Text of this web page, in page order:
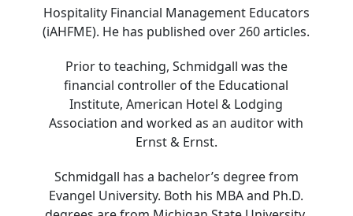
Hospitality Financial Management Educators
(iAHFME). He has published over 260 articles.
Prior to teaching, Schmidgall was the
financial controller of the Educational
Institute, American Hotel & Lodging
Association and worked as an auditor with
Ernst & Ernst.
Schmidgall has a bachelor’s degree from
Evangel University. Both his MBA and Ph.D.